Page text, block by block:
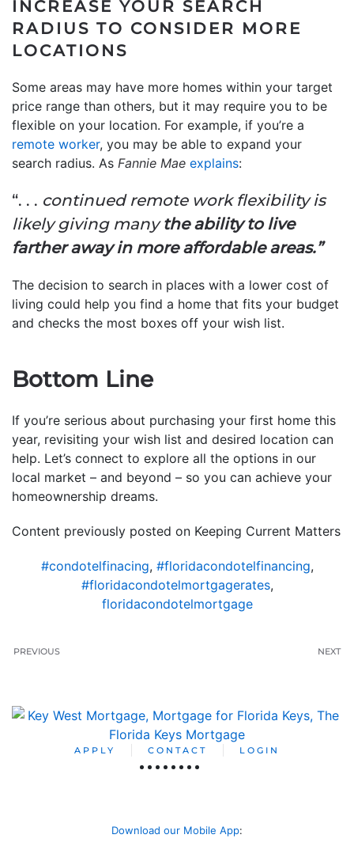
INCREASE YOUR SEARCH
RADIUS TO CONSIDER MORE
LOCATIONS
Some areas may have more homes within your target
price range than others, but it may require you to be
flexible on your location. For example, if you’re a
remote worker, you may be able to expand your
search radius. As Fannie Mae explains:
“. . . continued remote work flexibility is
likely giving manythe ability to live
farther away in more affordable areas.”
The decision to search in places with a lower cost of
living could help you find a home that fits your budget
and checks the most boxes off your wish list.
Bottom Line
If you’re serious about purchasing your first home this
year, revisiting your wish list and desired location can
help. Let’s connect to explore all the options in our
local market – and beyond – so you can achieve your
homeownership dreams.
Content previously posted on Keeping Current Matters
#condotelfinacing, #floridacondotelfinancing,
#floridacondotelmortgagerates,
floridacondotelmortgage
PREVIOUS NEXT
APPLY CONTACT LOGIN
Download our Mobile App: